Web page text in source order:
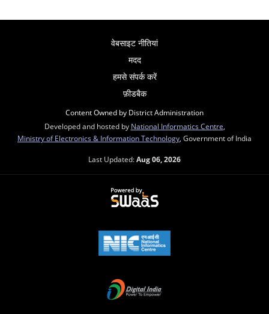
वेबसाइट नीतियां
मदद
हमसे संपर्क करें
फ़ीडबैक
Content Owned by District Administration
Developed and hosted by National Informatics Centre
Ministry of Electronics & Information Technology , Government of India
Last Updated:Aug 06, 2026